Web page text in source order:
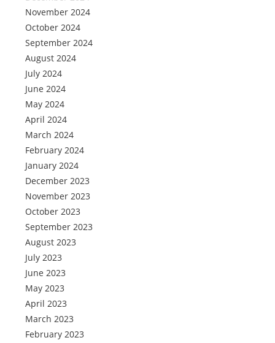
November 2024
October 2024
September 2024
August 2024
July 2024
June 2024
May 2024
April 2024
March 2024
February 2024
January 2024
December 2023
November 2023
October 2023
September 2023
August 2023
July 2023
June 2023
May 2023
April 2023
March 2023
February 2023